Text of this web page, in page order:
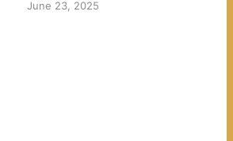
June 23, 2025